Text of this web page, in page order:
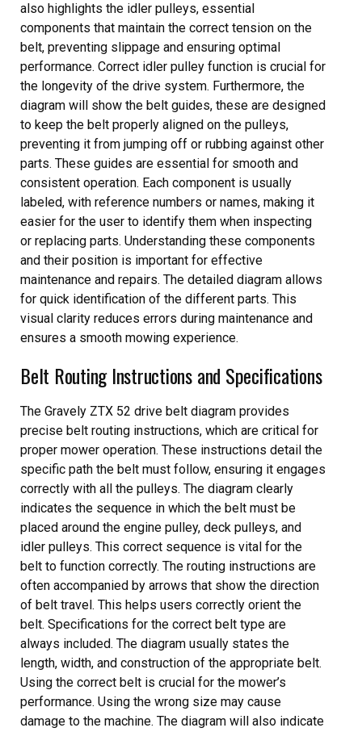
also highlights the idler pulleys, essential
components that maintain the correct tension on the
belt, preventing slippage and ensuring optimal
performance. Correct idler pulley function is crucial for
the longevity of the drive system. Furthermore, the
diagram will show the belt guides, these are designed
to keep the belt properly aligned on the pulleys,
preventing it from jumping off or rubbing against other
parts. These guides are essential for smooth and
consistent operation. Each component is usually
labeled, with reference numbers or names, making it
easier for the user to identify them when inspecting
or replacing parts. Understanding these components
and their position is important for effective
maintenance and repairs. The detailed diagram allows
for quick identification of the different parts. This
visual clarity reduces errors during maintenance and
ensures a smooth mowing experience.
Belt Routing Instructions and Specifications
The Gravely ZTX 52 drive belt diagram provides
precise belt routing instructions, which are critical for
proper mower operation. These instructions detail the
specific path the belt must follow, ensuring it engages
correctly with all the pulleys. The diagram clearly
indicates the sequence in which the belt must be
placed around the engine pulley, deck pulleys, and
idler pulleys. This correct sequence is vital for the
belt to function correctly. The routing instructions are
often accompanied by arrows that show the direction
of belt travel. This helps users correctly orient the
belt. Specifications for the correct belt type are
always included. The diagram usually states the
length, width, and construction of the appropriate belt.
Using the correct belt is crucial for the mower’s
performance. Using the wrong size may cause
damage to the machine. The diagram will also indicate